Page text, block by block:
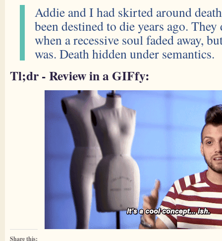
Addie and I had skirted around
been destined to die years ago.
when a recessive soul faded away,
was. Death hidden under semantics.
Tl;dr - Review in a GIFfy:
Share this: